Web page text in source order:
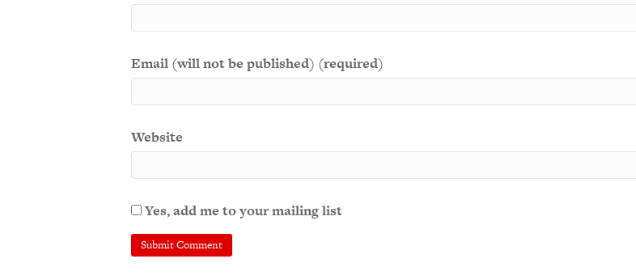
Email (will not be published) (required)
Website
Yes, add me to your mailing list